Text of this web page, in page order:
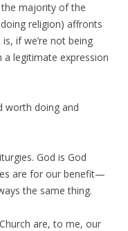
majority of the
religion) affronts
if we’re not being
legitimate expression
worth doing and
God is God
are for our benefit—
the same thing.
are, to me, our